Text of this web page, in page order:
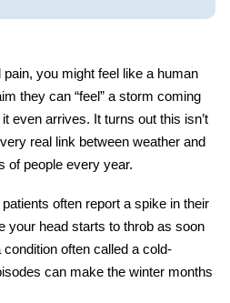
you might feel like a human
they can “feel” a storm coming
even arrives. It turns out this isn’t
real link between weather and
of people every year.
often report a spike in their
your head starts to throb as soon
often called a cold-
can make the winter months